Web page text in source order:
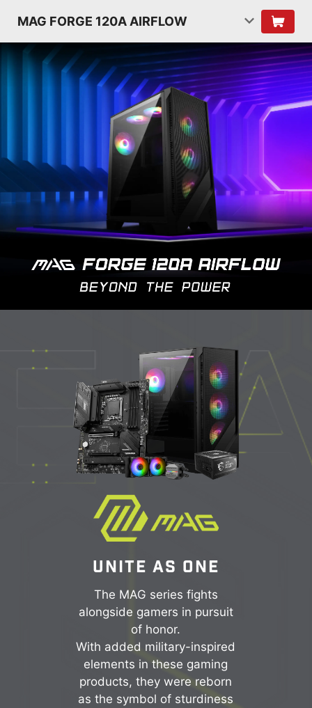
MAG FORGE 120A AIRFLOW
UNITE AS ONE
The MAG series fights
alongside gamers in pursuit
of honor.
With added military-inspired
elements in these gaming
products, they were reborn
as the symbol of sturdiness